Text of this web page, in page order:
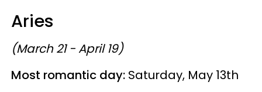
Aries
(March 21 - April 19)
Most romantic day: Saturday, May 13th